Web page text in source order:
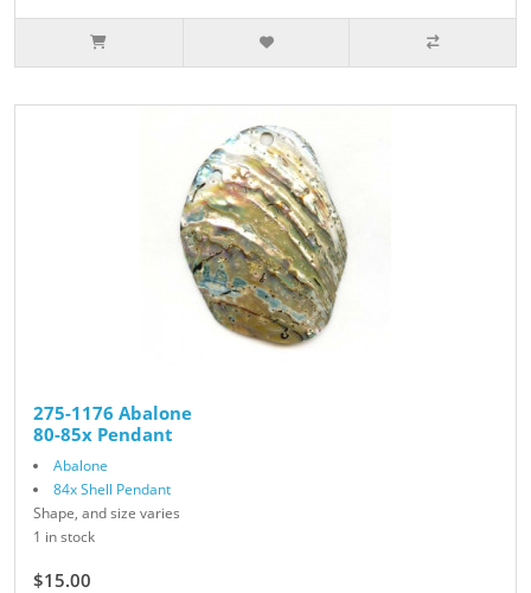
275-1176 Abalone
80-85x Pendant
Abalone
84x Shell Pendant
Shape, and size varies
1 in stock
$15.00